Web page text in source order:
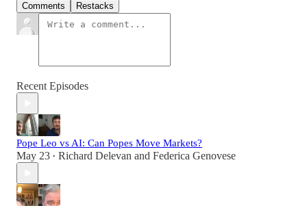
Comments Restacks
Recent Episodes
Pope Leo vs AI: Can Popes Move Markets?
May 23 • Richard Delevan and Federica Genovese